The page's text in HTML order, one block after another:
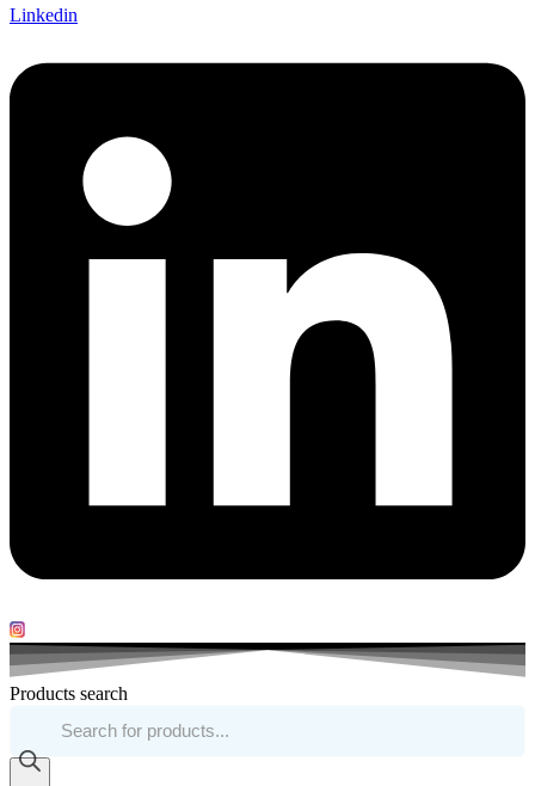
Linkedin
Products search